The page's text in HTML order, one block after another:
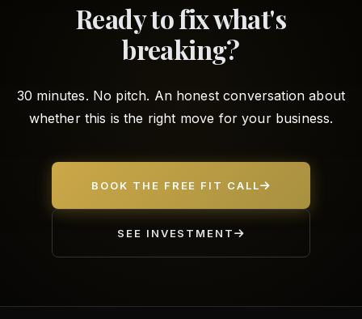
Ready to fix what's
breaking?
30 minutes. No pitch. An honest conversation about
whether this is the right move for your business.
BOOK THE FREE FIT CALL
SEE INVESTMENT